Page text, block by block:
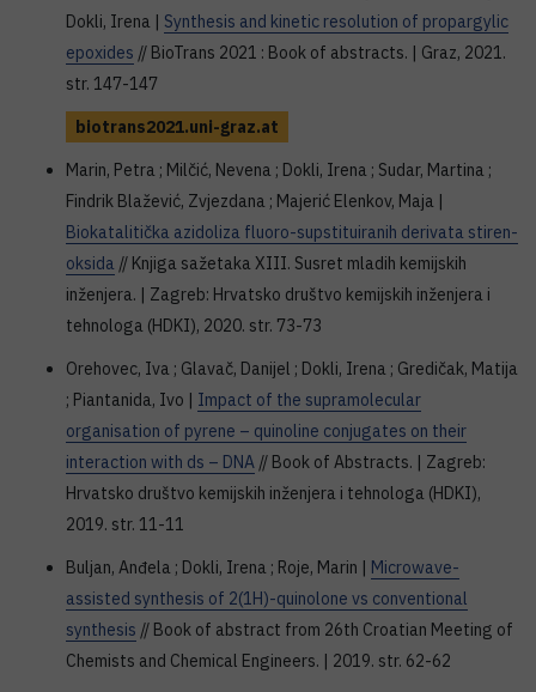
Dokli, Irena | Synthesis and kinetic resolution of propargylic
epoxides // BioTrans 2021 : Book of abstracts. | Graz, 2021.
str. 147-147
biotrans2021.uni-graz.at
Marin, Petra ; Milčić, Nevena ; Dokli, Irena ; Sudar, Martina ;
Findrik Blažević, Zvjezdana ; Majerić Elenkov, Maja |
Biokatalitička azidoliza fluoro-supstituiranih derivata stiren-
oksida // Knjiga sažetaka XIII. Susret mladih kemijskih
inženjera. | Zagreb: Hrvatsko društvo kemijskih inženjera i
tehnologa (HDKI), 2020. str. 73-73
Orehovec, Iva ; Glavač, Danijel ; Dokli, Irena ; Gredičak, Matija
; Piantanida, Ivo | Impact of the supramolecular
organisation of pyrene – quinoline conjugates on their
interaction with ds – DNA // Book of Abstracts. | Zagreb:
Hrvatsko društvo kemijskih inženjera i tehnologa (HDKI),
2019. str. 11-11
Buljan, Anđela ; Dokli, Irena ; Roje, Marin | Microwave-
assisted synthesis of 2(1H)-quinolone vs conventional
synthesis // Book of abstract from 26th Croatian Meeting of
Chemists and Chemical Engineers. | 2019. str. 62-62